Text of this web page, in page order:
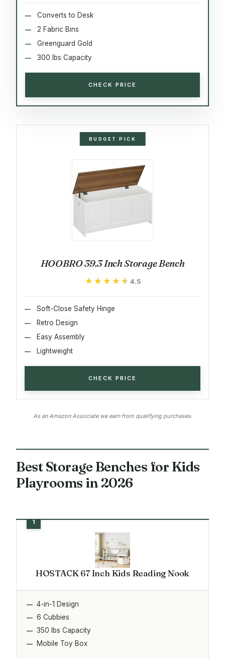
Converts to Desk
2 Fabric Bins
Greenguard Gold
300 lbs Capacity
CHECK PRICE
BUDGET PICK
HOOBRO 39.3 Inch Storage Bench
★★★★★
★★★★★ 4.5
Soft-Close Safety Hinge
Retro Design
Easy Assembly
Lightweight
CHECK PRICE
As an Amazon Associate we earn from qualifying purchases.
Best Storage Benches for Kids
Playrooms in 2026
HOSTACK 67 Inch Kids Reading Nook
4-in-1 Design
6 Cubbies
350 lbs Capacity
Mobile Toy Box